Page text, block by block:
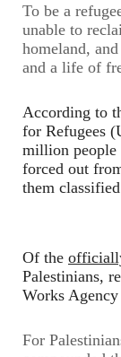
To be a
unable to
homeland,
and a life of
According to
for Refugees
million people
forced out
them
Of the
Palestinians,
Works
For